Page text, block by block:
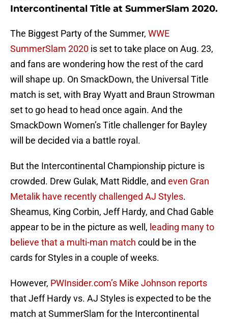
Intercontinental Title at SummerSlam 2020.
The Biggest Party of the Summer, WWE
SummerSlam 2020 is set to take place on Aug. 23,
and fans are wondering how the rest of the card
will shape up. On SmackDown, the Universal Title
match is set, with Bray Wyatt and Braun Strowman
set to go head to head once again. And the
SmackDown Women’s Title challenger for Bayley
will be decided via a battle royal.
But the Intercontinental Championship picture is
crowded. Drew Gulak, Matt Riddle, and even Gran
Metalik have recently challenged AJ Styles.
Sheamus, King Corbin, Jeff Hardy, and Chad Gable
appear to be in the picture as well, leading many to
believe that a multi-man match could be in the
cards for Styles in a couple of weeks.
However, PWInsider.com’s Mike Johnson reports
that Jeff Hardy vs. AJ Styles is expected to be the
match at SummerSlam for the Intercontinental